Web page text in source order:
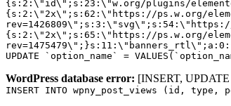
WordPress database error: [INSERT, UPDATE
INSERT INTO wpny_post_views (id, type,